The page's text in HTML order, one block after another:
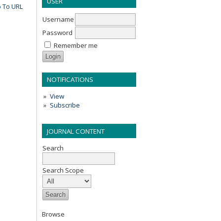
Username
Password
Remember me
NOTIFICATIONS
View
Subscribe
JOURNAL CONTENT
Search
Search Scope
Browse
To URL